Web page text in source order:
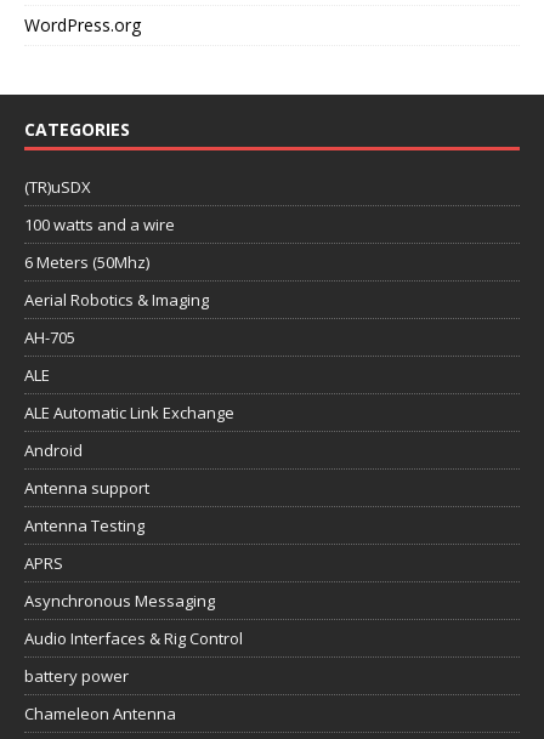
WordPress.org
CATEGORIES
(TR)uSDX
100 watts and a wire
6 Meters (50Mhz)
Aerial Robotics & Imaging
AH-705
ALE
ALE Automatic Link Exchange
Android
Antenna support
Antenna Testing
APRS
Asynchronous Messaging
Audio Interfaces & Rig Control
battery power
Chameleon Antenna